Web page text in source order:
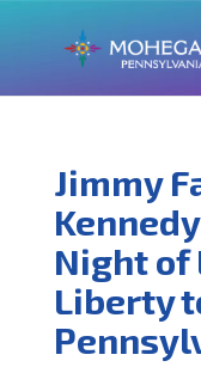
Jimmy
Night of
Liberty